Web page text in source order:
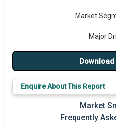
Market
Major
Major
Regional
Download
Enquire About This Report
Market
Frequently